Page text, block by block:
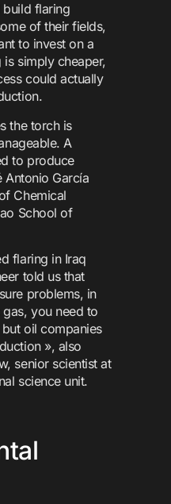
build flaring
of their fields,
to invest on a
is simply cheaper,
could actually
the torch is
A
to produce
Antonio García
Chemical
School of
flaring in Iraq
told us that
problems, in
you need to
oil companies
», also
senior scientist at
science unit.